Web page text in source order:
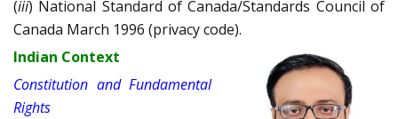
(iii) National Standard of Canada/Standards Council of
Canada March 1996 (privacy code).
Indian Context
Constitution and Fundamental
Rights